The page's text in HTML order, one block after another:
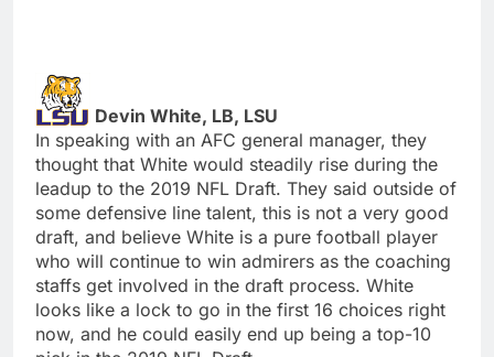
Devin White, LB, LSU
In speaking with an AFC general manager, they
thought that White would steadily rise during the
leadup to the 2019 NFL Draft. They said outside of
some defensive line talent, this is not a very good
draft, and believe White is a pure football player
who will continue to win admirers as the coaching
staffs get involved in the draft process. White
looks like a lock to go in the first 16 choices right
now, and he could easily end up being a top-10